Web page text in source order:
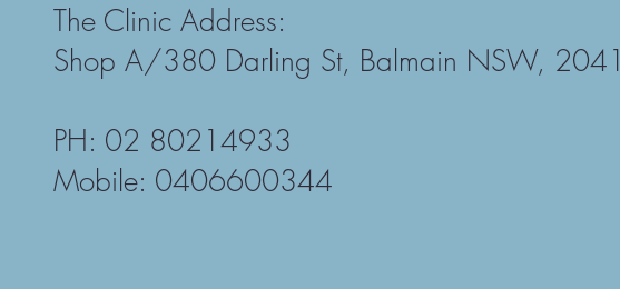
The Clinic Address:
Shop A/380 Darling St, Balmain NSW, 2041
PH: 02 80214933
Mobile: 0406600344